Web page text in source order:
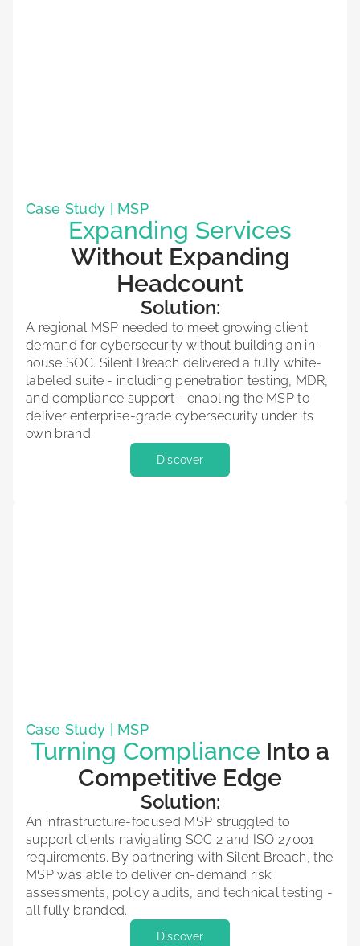
Case Study | MSP
Expanding Services
Without Expanding
Headcount
Solution:
A regional MSP needed to meet growing client
demand for cybersecurity without building an in-
house SOC. Silent Breach delivered a fully white-
labeled suite - including penetration testing, MDR,
and compliance support - enabling the MSP to
deliver enterprise-grade cybersecurity under its
own brand.
Discover
Case Study | MSP
Turning Compliance Into a
Competitive Edge
Solution:
An infrastructure-focused MSP struggled to
support clients navigating SOC 2 and ISO 27001
requirements. By partnering with Silent Breach, the
MSP was able to deliver on-demand risk
assessments, policy audits, and technical testing -
all fully branded.
Discover